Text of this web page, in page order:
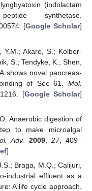
(indolactam
synthetase.
[Google Scholar]
Y.M.; Akare, S.; Kolber-
S.; Tendyke, K.; Shen,
shows novel pancreas-
of Sec 61. Mol.
[Google Scholar]
Anaerobic digestion of
to make microalgal
Adv. 2009, 27, 409–
]
Braga, M.Q.; Calijuri,
industrial effluent as a
A life cycle approach.